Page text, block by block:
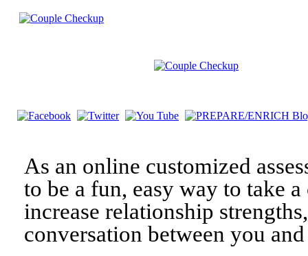
As an online customized
to be a fun, easy way to take
increase relationship
conversation between you